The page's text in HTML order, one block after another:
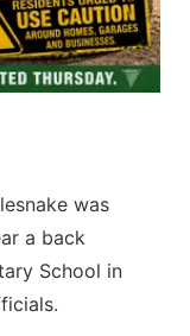
was
a back
School in